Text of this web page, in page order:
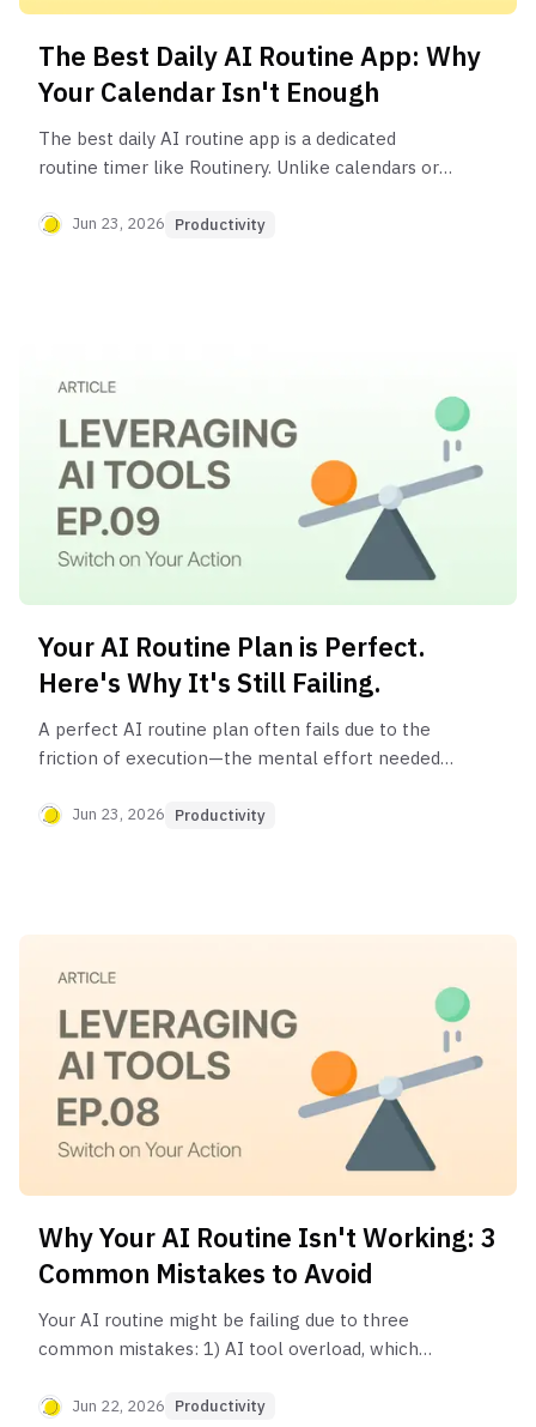
The Best Daily AI Routine App: Why
Your Calendar Isn't Enough
The best daily AI routine app is a dedicated
routine timer like Routinery. Unlike calendars or
customizable timers and automatic sequencing,
Jun 23, 2026 Productivity
Your AI Routine Plan is Perfect.
Here's Why It's Still Failing.
A perfect AI routine plan often fails due to the
friction of execution—the mental effort needed
next. The solution is an 'execution layer,' a system
Jun 23, 2026 Productivity
Why Your AI Routine Isn't Working: 3
Common Mistakes to Avoid
Your AI routine might be failing due to three
common mistakes: 1) AI tool overload, which
paralysis, where you focus on perfecting the plan
Jun 22, 2026 Productivity